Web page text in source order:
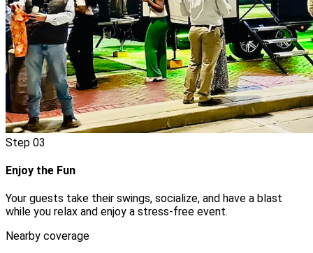
Step 03
Enjoy the Fun
Your guests take their swings, socialize, and have a blast
while you relax and enjoy a stress-free event.
Nearby coverage